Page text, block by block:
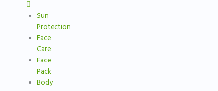
Sun
Protection
Face
Care
Face
Pack
Body